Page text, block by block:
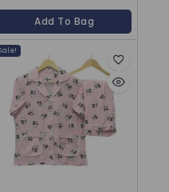
Add To Bag